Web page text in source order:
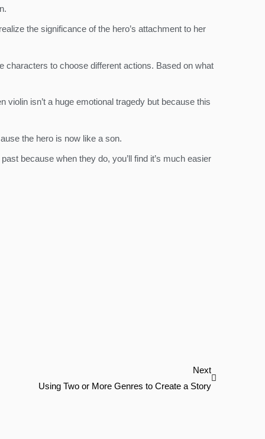
the significance of the hero’s attachment to her
to choose different actions. Based on what
violin isn’t a huge emotional tragedy but because this
the hero is now like a son.
because when they do, you’ll find it’s much easier
Next
Using Two or More Genres to Create a Story